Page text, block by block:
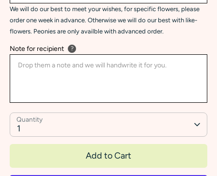
We will do our best to meet your wishes, for specific flowers, please
order one week in advance. Otherwise we will do our best with like-
flowers. Peonies are only availble with advanced order.
Note for recipient ?
Quantity
1
Add to Cart